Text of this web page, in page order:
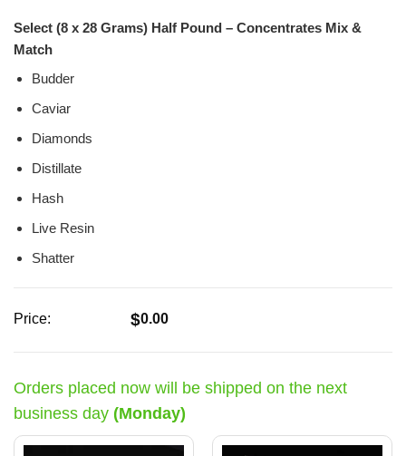
out
Select (8 x 28 Grams) Half Pound – Concentrates Mix &
Match
Budder
Caviar
Diamonds
Distillate
Hash
Live Resin
Shatter
Price: $0.00
Orders placed now will be shipped on the next
business day (Monday)